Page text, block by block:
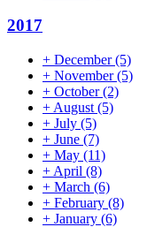
2017
+ December(5)
+ November(5)
+ October(2)
+ August (5)
+ July (5)
+ June (7)
+ May (11)
+ April (8)
+ March (6)
+ February (8)
+ January (6)